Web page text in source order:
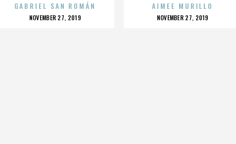
GABRIEL SAN ROMÁN
POSTED
NOVEMBER 27, 2019
AIMEE MURILLO
POSTED
NOVEMBER 27, 2019